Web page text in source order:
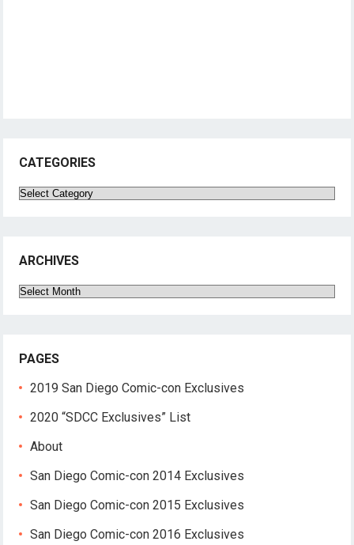
CATEGORIES
Categories
ARCHIVES
Archives
PAGES
2019 San Diego Comic-con Exclusives
2020 “SDCC Exclusives” List
About
San Diego Comic-con 2014 Exclusives
San Diego Comic-con 2015 Exclusives
San Diego Comic-con 2016 Exclusives